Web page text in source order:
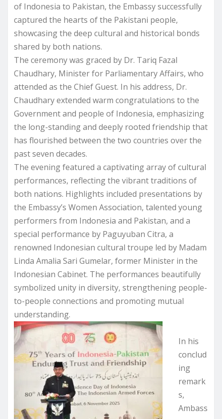
of Indonesia to Pakistan, the Embassy successfully
captured the hearts of the Pakistani people,
showcasing the deep cultural and historical bonds
shared by both nations.
The ceremony was graced by Dr. Tariq Fazal
Chaudhary, Minister for Parliamentary Affairs, who
attended as the Chief Guest. In his address, Dr.
Chaudhary extended warm congratulations to the
Government and people of Indonesia, emphasizing
the long-standing and deeply rooted friendship that
has flourished between the two countries over the
past seven decades.
The evening featured a captivating array of cultural
performances, reflecting the vibrant traditions of
both nations. Highlights included presentations by
the Embassy’s Women Association, talented young
performers from Indonesia and Pakistan, and a
special performance by Paguyuban Citra, a
renowned Indonesian cultural troupe led by Madam
Linda Amalia Sari Gumelar, former Minister in the
Indonesian Cabinet. The performances beautifully
symbolized unity in diversity, strengthening people-
to-people connections and promoting mutual
understanding.
In his
conclud
ing
remark
s,
Ambass